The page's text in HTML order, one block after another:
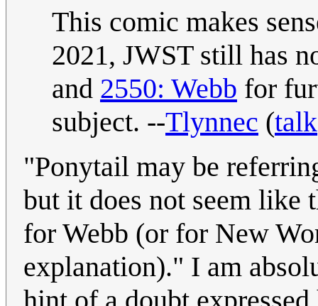
This comic makes
2021, JWST still has
and 2550: Webb for
subject. --Tlynnec (talk
"Ponytail may be
but it does not seem like
for Webb (or for New
explanation)." I am